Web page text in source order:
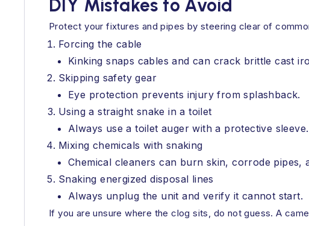
DIY Mistakes to Avoid
Protect your fixtures and pipes by steering clear of
Forcing the cable
Kinking snaps cables and can crack brittle cast
Skipping safety gear
Eye protection prevents injury from splashback.
Using a straight snake in a toilet
Always use a toilet auger with a protective sleeve.
Mixing chemicals with snaking
Chemical cleaners can burn skin, corrode pipes,
Snaking energized disposal lines
Always unplug the unit and verify it cannot start.
If you are unsure where the clog sits, do not guess. A